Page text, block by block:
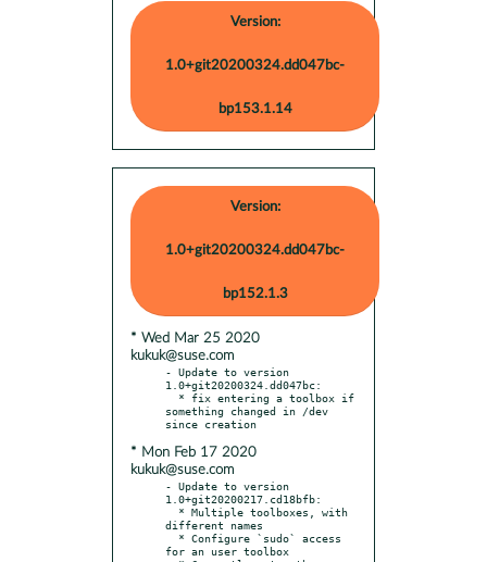
Version:
1.0+git20200324.dd047bc-
bp153.1.14
Version:
1.0+git20200324.dd047bc-
bp152.1.3
* Wed Mar 25 2020
kukuk@suse.com
- Update to version
1.0+git20200324.dd047bc:
something changed in /dev
* Mon Feb 17 2020
kukuk@suse.com
- Update to version
1.0+git20200217.cd18bfb:
different names
for an user toolbox